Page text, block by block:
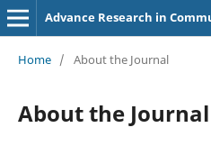
Home / About the Journal
About the Journal